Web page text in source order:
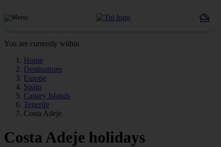
You are currently within
Home
Destinations
Europe
Spain
Canary Islands
Tenerife
Costa Adeje
Costa Adeje holidays